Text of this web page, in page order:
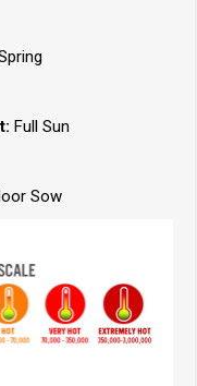
Full Sun
Sow